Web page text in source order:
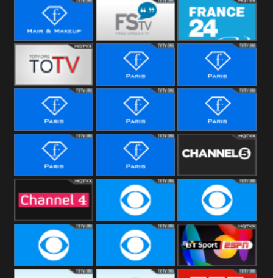
i24 News Hope UK Hallmark
Movies
Hair &
Makeup
Free Speech France 24
Fiji One Fashion Story Fashion
Fashion L Fashion Fashion Films
Fashion F- Fashion
Bridal
Channel Five
Channel Four CBS Reality CBS Reality
+1